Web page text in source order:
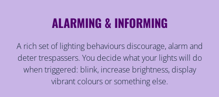
ALARMING & INFORMING
A rich set of lighting behaviours discourage, alarm and
deter trespassers. You decide what your lights will do
when triggered: blink, increase brightness, display
vibrant colours or something else.